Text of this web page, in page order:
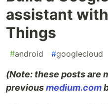
assistant
Things
#android #googlecloud
(Note: these posts are
previousmedium.com